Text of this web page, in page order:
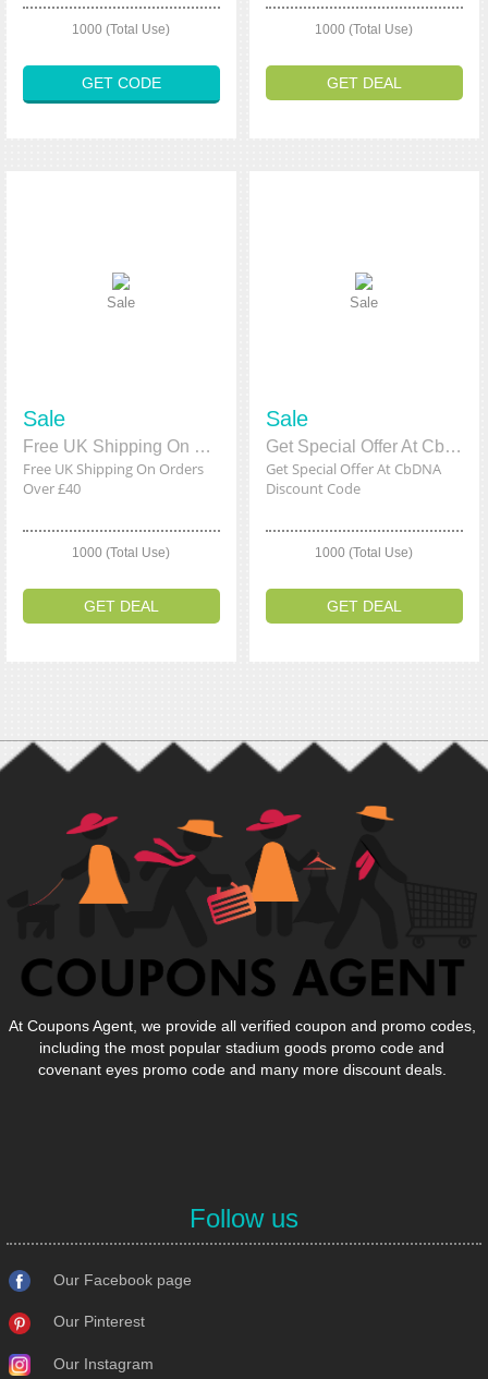
1000 (Total Use)
GET CODE
1000 (Total Use)
GET DEAL
Sale
Sale
Free UK Shipping On Orders Over £40
Free UK Shipping On Orders
Over £40
1000 (Total Use)
GET DEAL
Sale
Sale
Get Special Offer At CbDNA Discount Code
Get Special Offer At CbDNA
Discount Code
1000 (Total Use)
GET DEAL
At Coupons Agent, we provide all verified coupon and promo codes,
including the most popular stadium goods promo code and
covenant eyes promo code and many more discount deals.
Follow us
Our Facebook page
Our Pinterest
Our Instagram